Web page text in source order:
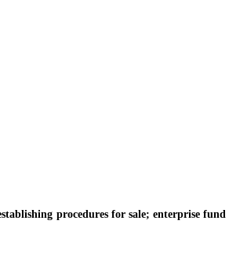
procedures for sale; enterprise fund